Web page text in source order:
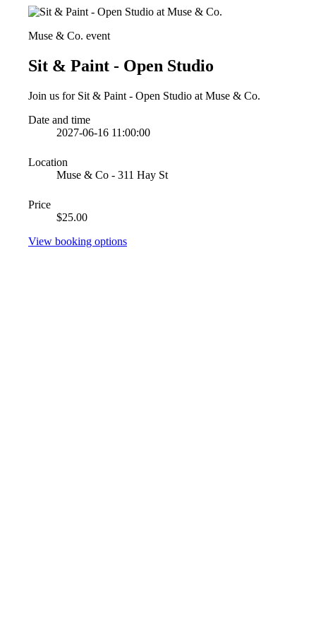
Muse & Co. event
Sit & Paint - Open Studio
Join us for Sit & Paint - Open Studio at Muse & Co.
Date and time
2027-06-16 11:00:00
Location
Muse & Co - 311 Hay St
Price
$25.00
View booking options